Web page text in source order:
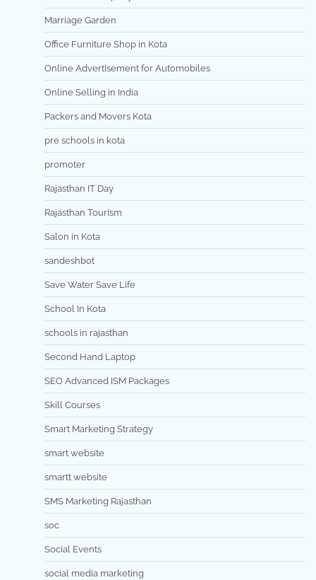
Marriage Garden
Office Furniture Shop in Kota
Online Advertisement for Automobiles
Online Selling in India
Packers and Movers Kota
pre schools in kota
promoter
Rajasthan IT Day
Rajasthan Tourism
Salon in Kota
sandeshbot
Save Water Save Life
School In Kota
schools in rajasthan
Second Hand Laptop
SEO Advanced ISM Packages
Skill Courses
Smart Marketing Strategy
smart website
smartt website
SMS Marketing Rajasthan
soc
Social Events
social media marketing